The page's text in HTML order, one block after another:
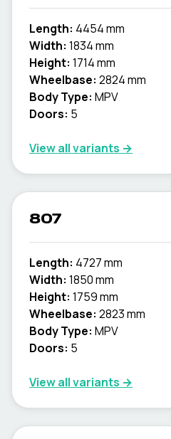
Length: 4454 mm
Width: 1834 mm
Height: 1714 mm
Wheelbase: 2824 mm
Body Type: MPV
Doors: 5
View all variants →
807
Length: 4727 mm
Width: 1850 mm
Height: 1759 mm
Wheelbase: 2823 mm
Body Type: MPV
Doors: 5
View all variants →